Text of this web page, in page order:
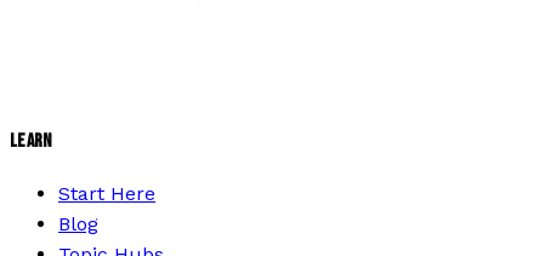
LEARN
Start Here
Blog